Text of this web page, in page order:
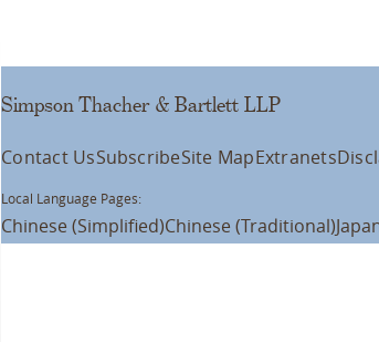
Simpson Thacher & Bartlett LLP
Contact UsSubscribeSite MapExtranets
Local Language Pages:
Chinese (Simplified)Chinese (Traditional)